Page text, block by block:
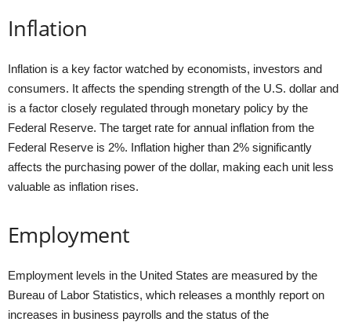
Inflation
Inflation is a key factor watched by economists, investors and
consumers. It affects the spending strength of the U.S. dollar and
is a factor closely regulated through monetary policy by the
Federal Reserve. The target rate for annual inflation from the
Federal Reserve is 2%. Inflation higher than 2% significantly
affects the purchasing power of the dollar, making each unit less
valuable as inflation rises.
Employment
Employment levels in the United States are measured by the
Bureau of Labor Statistics, which releases a monthly report on
increases in business payrolls and the status of the